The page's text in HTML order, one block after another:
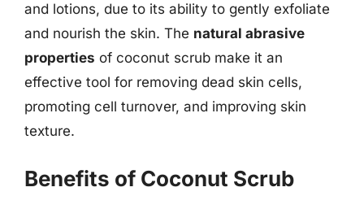
and lotions, due to its ability to gently exfoliate
and nourish the skin. The natural abrasive
properties of coconut scrub make it an
effective tool for removing dead skin cells,
promoting cell turnover, and improving skin
texture.
Benefits of Coconut Scrub